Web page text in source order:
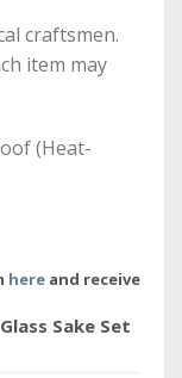
craftsmen.
item may
(Heat-
here and receive
Sake Set